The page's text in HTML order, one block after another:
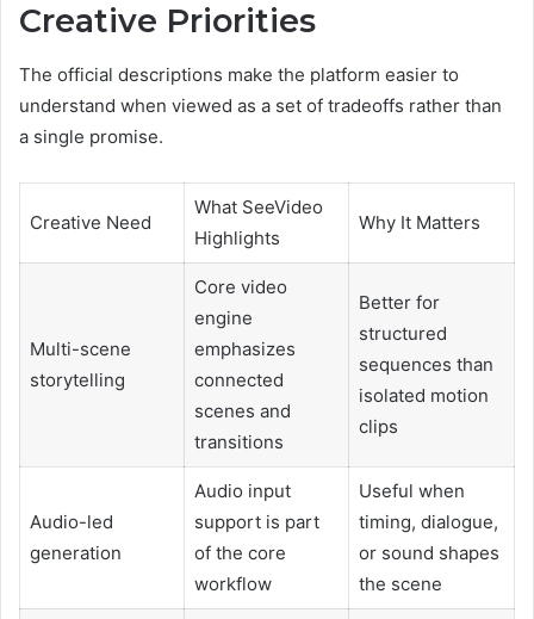
Creative Priorities
The official descriptions make the platform easier to
understand when viewed as a set of tradeoffs rather than
a single promise.
Creative Need
What SeeVideo
Highlights
Why It Matters
Multi-scene
storytelling
Core video
engine
emphasizes
connected
scenes and
transitions
Better for
structured
sequences than
isolated motion
clips
Audio-led
generation
Audio input
support is part
of the core
workflow
Useful when
timing, dialogue,
or sound shapes
the scene